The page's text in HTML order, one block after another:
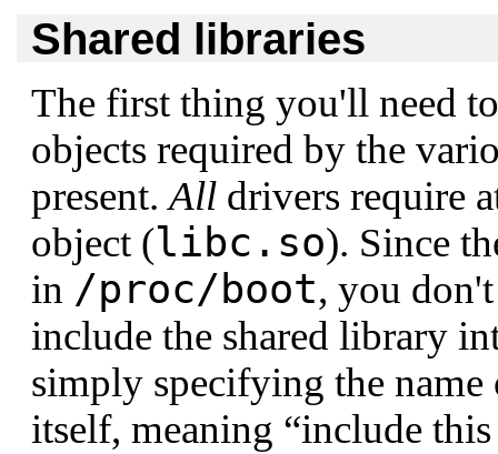
Shared libraries
The first thing you'll need
objects required by the
present.All drivers require
object (libc.so). Since
in /proc/boot, you
include the shared library
simply specifying the
itself, meaning “include